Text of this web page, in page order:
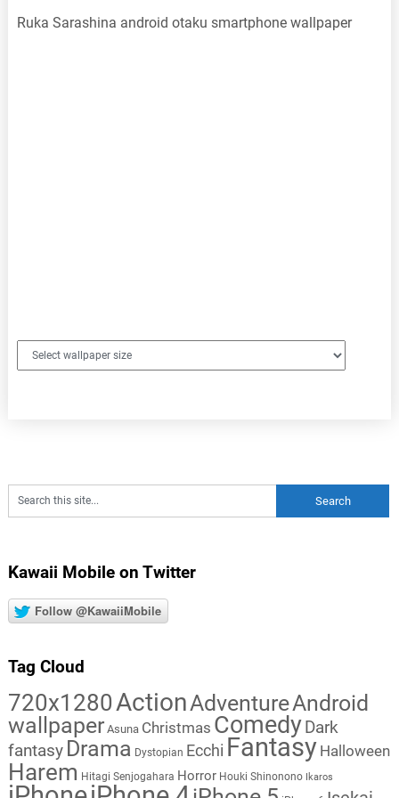
Ruka Sarashina android otaku smartphone wallpaper
Kawaii Mobile on Twitter
Follow @KawaiiMobile
Tag Cloud
720x1280ActionAdventureAndroid
wallpaper Asuna Christmas Comedy Dark
fantasy Drama Dystopian Ecchi Fantasy Halloween
Harem Hitagi Senjogahara Horror Houki Shinonono Ikaros